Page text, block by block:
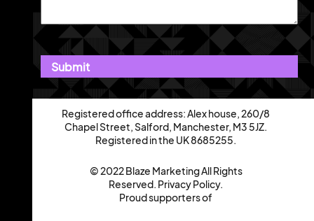
Registered office address: Alex house, 260/8
Chapel Street, Salford, Manchester, M3 5JZ.
Registered in the UK 8685255.
© 2022 Blaze Marketing All Rights
Reserved. Privacy Policy.
Proud supporters of